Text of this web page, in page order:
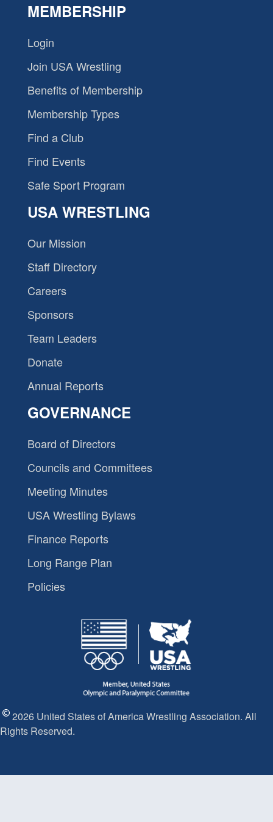
MEMBERSHIP
Login
Join USA Wrestling
Benefits of Membership
Membership Types
Find a Club
Find Events
Safe Sport Program
USA WRESTLING
Our Mission
Staff Directory
Careers
Sponsors
Team Leaders
Donate
Annual Reports
GOVERNANCE
Board of Directors
Councils and Committees
Meeting Minutes
USA Wrestling Bylaws
Finance Reports
Long Range Plan
Policies
2026 United States of America Wrestling Association. All
Rights Reserved.